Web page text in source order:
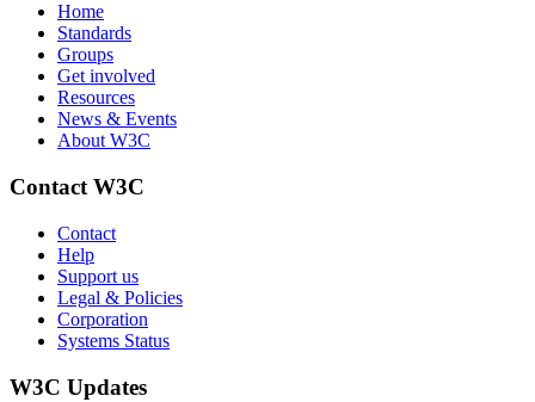
Home
Standards
Groups
Get involved
Resources
News & Events
About W3C
Contact W3C
Contact
Help
Support us
Legal & Policies
Corporation
Systems Status
W3C Updates